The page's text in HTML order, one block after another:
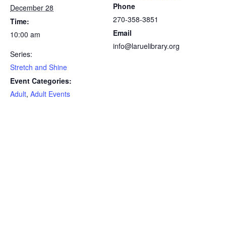
December 28
Time:
10:00 am
Series:
Stretch and Shine
Event Categories:
Adult, Adult Events
Phone
270-358-3851
Email
info@laruelibrary.org